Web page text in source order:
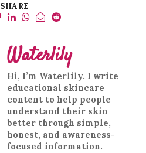
SHARE
Waterlily
Hi, I’m Waterlily. I write
educational skincare
content to help people
understand their skin
better through simple,
honest, and awareness-
focused information.